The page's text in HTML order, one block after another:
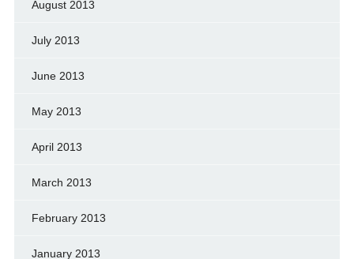
August 2013
July 2013
June 2013
May 2013
April 2013
March 2013
February 2013
January 2013